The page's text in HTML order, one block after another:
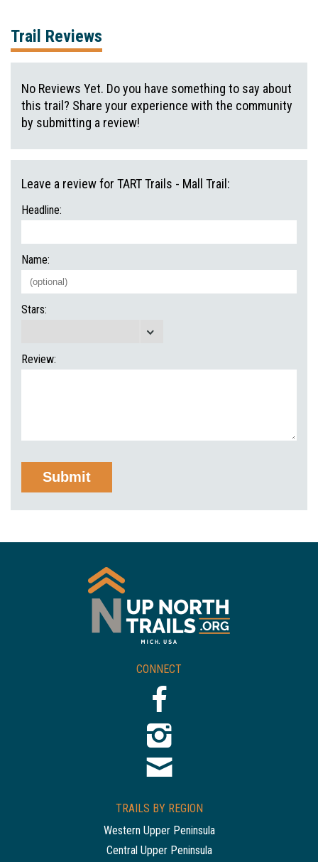
Trail Reviews
No Reviews Yet. Do you have something to say about
this trail? Share your experience with the community
by submitting a review!
Leave a review for TART Trails - Mall Trail:
Headline:
Name:
Stars:
Review:
CONNECT
TRAILS BY REGION
Western Upper Peninsula
Central Upper Peninsula